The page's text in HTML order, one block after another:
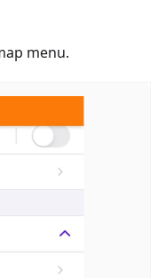
menu.